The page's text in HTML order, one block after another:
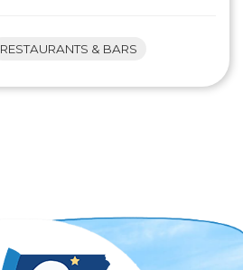
RESTAURANTS & BARS